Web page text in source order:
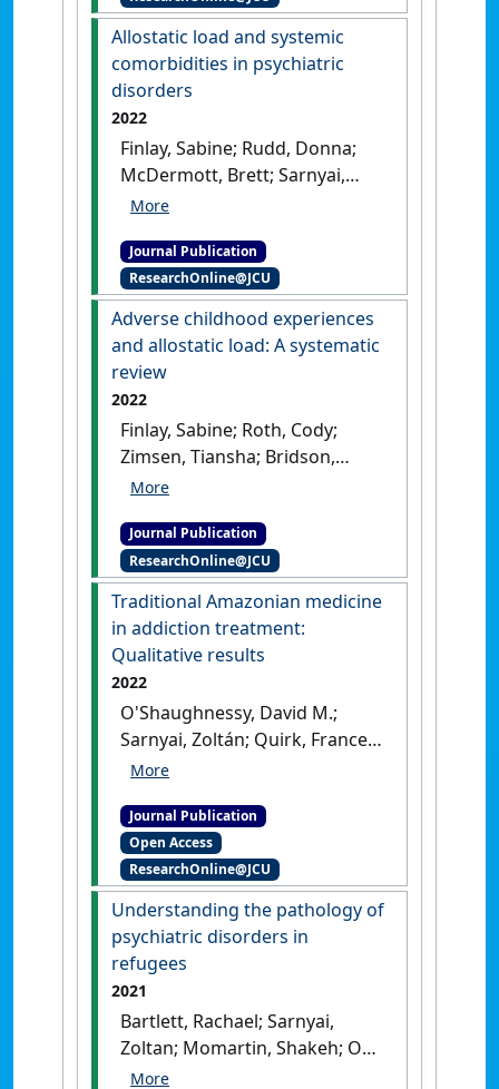
Canadian and Australian
Adolescents' Perceived
Experiences of COVID-19:
Gender Differences and
International Journal of
Environmental Research and
Public Health
Allostatic load and systemic
comorbidities in psychiatric
disorders
2022
Finlay, Sabine; Rudd, Donna;
McDermott, Brett; Sarnyai,
Zoltan (2022)
in psychiatric disorders'
Psychoneuroendocrinology
[DOI]
Journal Publication
ResearchOnline@JCU
Adverse childhood experiences
and allostatic load: A systematic
review
2022
Finlay, Sabine; Roth, Cody;
Zimsen, Tiansha; Bridson,
Tahnee Lee; Sarnyai, Zoltan;
'Adverse childhood
experiences and allostatic
load: A systematic review'.
Neuroscience & Biobehavioral
Reviews, 136 . [DOI]
Journal Publication
ResearchOnline@JCU
Traditional Amazonian medicine
in addiction treatment:
Qualitative results
2022
O'Shaughnessy, David M.;
Sarnyai, Zoltán; Quirk, Frances;
Rodd, Robin (2022)
medicine in addiction
treatment: Qualitative
results'.SSM - Qualitative
Research in Health, 2 .[DOI]
Journal Publication
Open Access
ResearchOnline@JCU
Understanding the pathology of
psychiatric disorders in
refugees
2021
Bartlett, Rachael; Sarnyai,
Zoltan; Momartin, Shakeh; Ooi,
Lezanne; Schwab, Sibylle G.;